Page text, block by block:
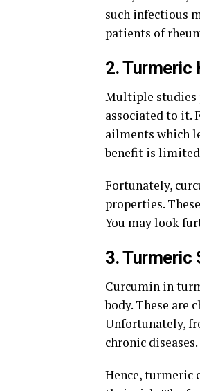
such infectious
patients of
2. Turmeric
Multiple studies
associated to it.
ailments which
benefit is
Fortunately,
properties.
You may look
3. Turmeric
Curcumin in
body. These are
Unfortunately,
chronic diseases.
Hence, turmeric